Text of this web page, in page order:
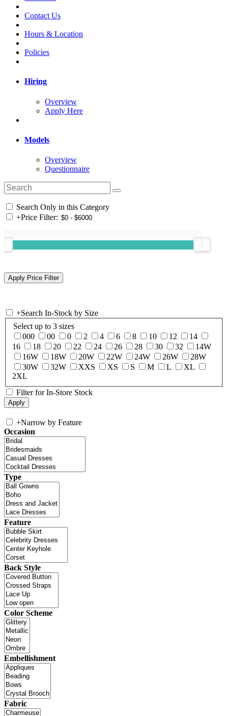
Contact Us
Hours & Location
Policies
Hiring
Overview
Apply Here
Models
Overview
Questionnaire
Search Only in this Category
+Price Filter:
+Search In-Stock by Size
Select up to 3 sizes
000
00 0 2 4 6 8 10 12
14
16
18 20 22 24 26 28 30 32
14W
16W
18W 20W 22W 24W 26W
28W
30W
32W XXS XS S M L
XL
2XL
Filter for In-Store Stock
+Narrow by Feature
Occasion
Type
Feature
Back Style
Color Scheme
Embellishment
Fabric